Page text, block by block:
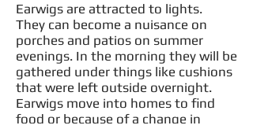
Earwigs are attracted to lights.
They can become a nuisance on
porches and patios on summer
evenings. In the morning they will be
gathered under things like cushions
that were left outside overnight.
Earwigs move into homes to find
food or because of a change in